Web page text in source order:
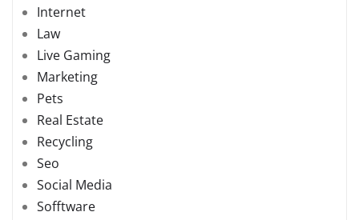
Internet
Law
Live Gaming
Marketing
Pets
Real Estate
Recycling
Seo
Social Media
Sofftware